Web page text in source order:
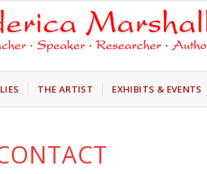
THE ARTIST EXHIBITS & EVENTS